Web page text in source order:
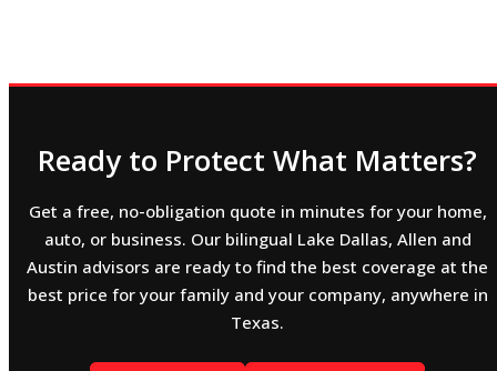
Ready to Protect What Matters?
Get a free, no-obligation quote in minutes for your home,
auto, or business. Our bilingual Lake Dallas, Allen and
Austin advisors are ready to find the best coverage at the
best price for your family and your company, anywhere in
Texas.